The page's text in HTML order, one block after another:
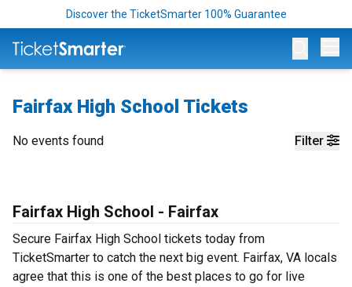
Discover the TicketSmarter 100% Guarantee
Fairfax High School Tickets
Filter
No events found
Fairfax High School - Fairfax
Secure Fairfax High School tickets today from
TicketSmarter to catch the next big event. Fairfax, VA locals
agree that this is one of the best places to go for live